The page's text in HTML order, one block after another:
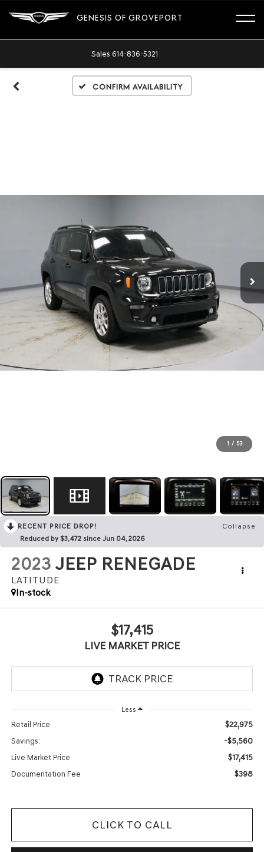
GENESIS OF GROVEPORT
Sales 614-836-5321
Confirm Availability
1 / 53
RECENT PRICE DROP!
Collapse
Reduced by $3,472 since Jun 04, 2026
2023 JEEP RENEGADE
LATITUDE
In-stock
$17,415
LIVE MARKET PRICE
Less
Retail Price $22,975
Savings: -$5,560
Live Market Price $17,415
Documentation Fee $398
CLICK TO CALL